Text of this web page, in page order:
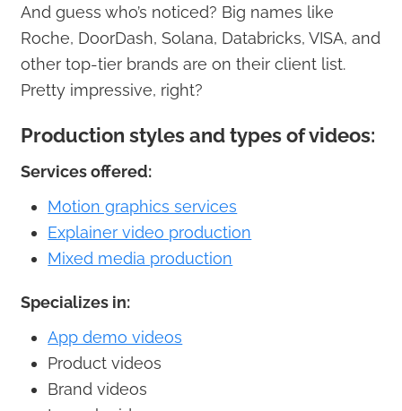
And guess who’s noticed? Big names like
Roche, DoorDash, Solana, Databricks, VISA, and
other top-tier brands are on their client list.
Pretty impressive, right?
Production styles and types of videos:
Services offered:
Motion graphics services
Explainer video production
Mixed media production
Specializes in:
App demo videos
Product videos
Brand videos